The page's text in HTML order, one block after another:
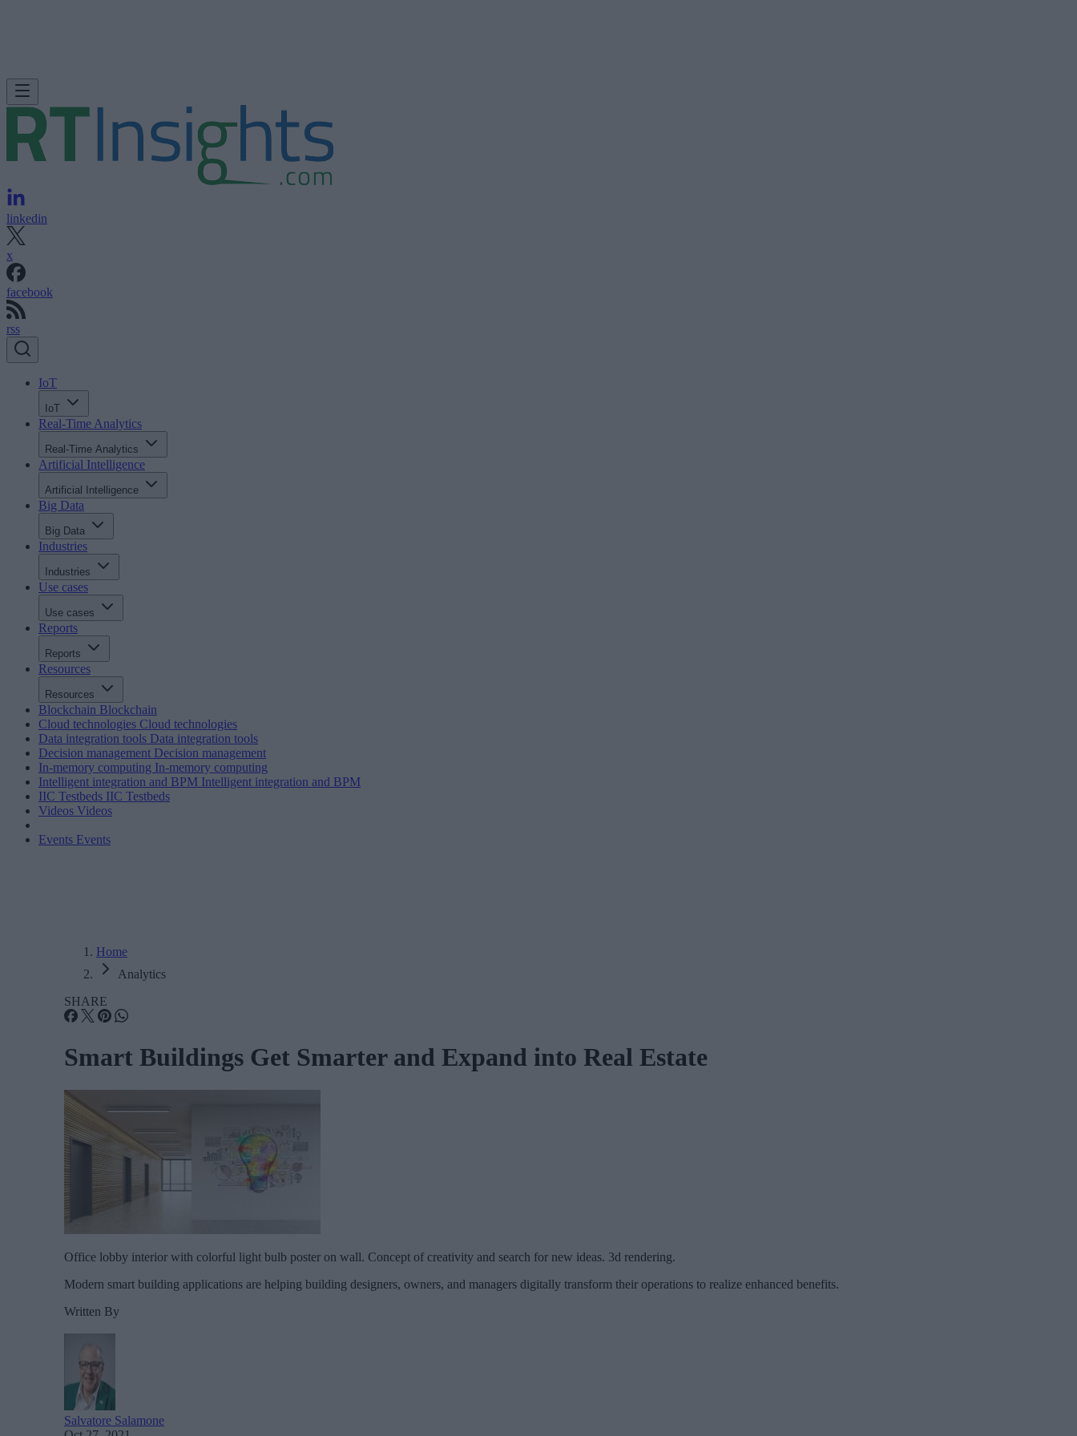
linkedin
x
facebook
rss
IoT
IoT
Real-Time Analytics
Real-Time Analytics
Artificial Intelligence
Artificial Intelligence
Big Data
Big Data
Industries
Industries
Use cases
Use cases
Reports
Reports
Resources
Resources
Blockchain Blockchain
Cloud technologies Cloud technologies
Data integration tools Data integration tools
Decision management Decision management
In-memory computing In-memory computing
Intelligent integration and BPM Intelligent integration and BPM
IIC Testbeds IIC Testbeds
Videos Videos
Events Events
Home
Analytics
SHARE
Smart Buildings Get Smarter and Expand into Real Estate
Office lobby interior with colorful light bulb poster on wall. Concept of creativity and search for new ideas. 3d rendering.
Modern smart building applications are helping building designers, owners, and managers digitally transform their operations to realize enhanced benefits.
Written By
Salvatore Salamone